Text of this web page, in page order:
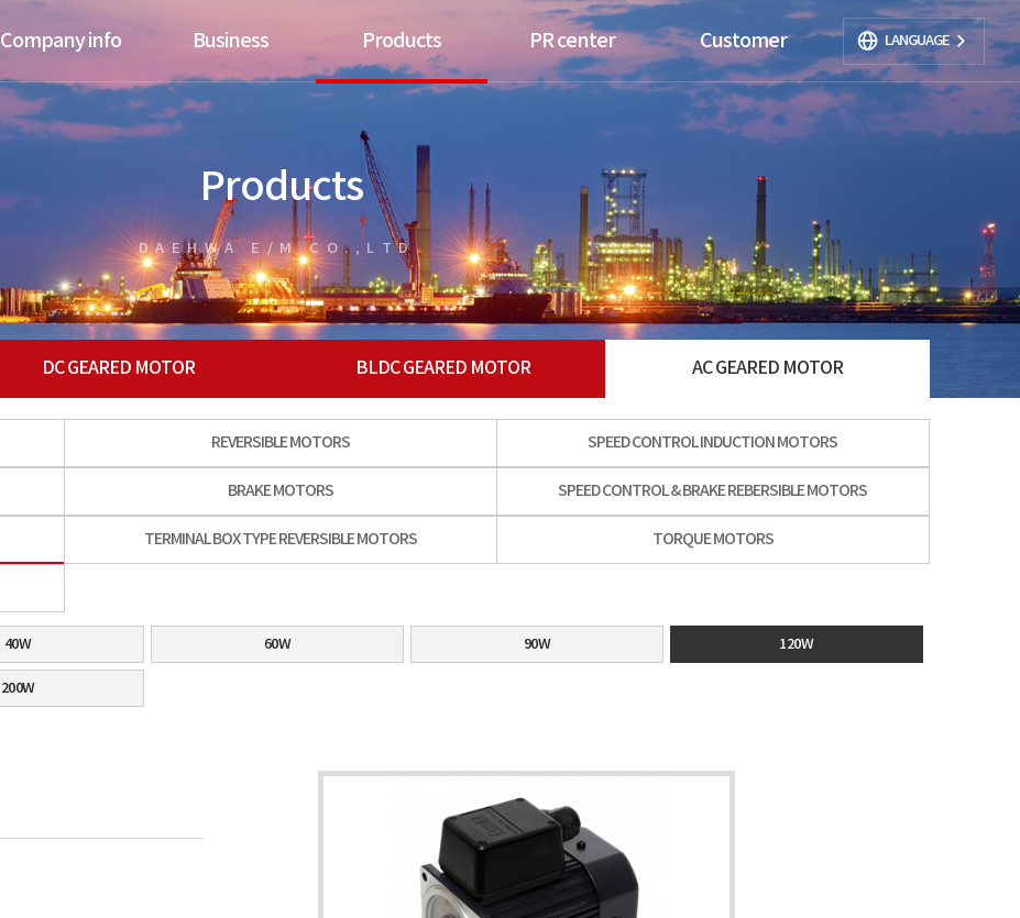
Company info Business Products PR center Customer LANGUAGE
Products
DAEHWA E/M CO.,LTD.
DC GEARED MOTOR BLDC GEARED MOTOR AC GEARED MOTOR
REVERSIBLE MOTORS SPEED CONTROL INDUCTION MOTORS
BRAKE MOTORS SPEED CONTROL & BRAKE REBERSIBLE MOTORS
TERMINAL BOX TYPE REVERSIBLE MOTORS TORQUE MOTORS
40W 60W 90W 120W
200W